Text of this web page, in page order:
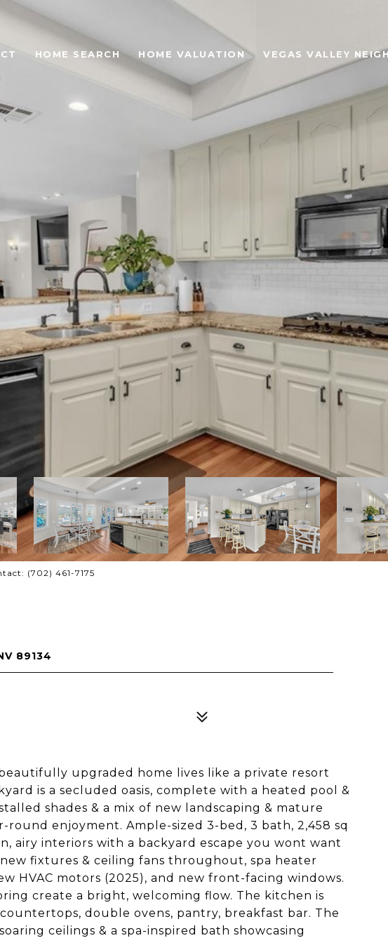
HOME SEARCH HOME VALUATION VEGAS VALLEY
(702) 461-7175
89134
beautifully upgraded home lives like a private resort
is a secluded oasis, complete with a heated pool &
shades & a mix of new landscaping & mature
enjoyment. Ample-sized 3-bed, 3 bath, 2,458 sq
airy interiors with a backyard escape you wont want
fixtures & ceiling fans throughout, spa heater
HVAC motors (2025), and new front-facing windows.
create a bright, welcoming flow. The kitchen is
double ovens, pantry, breakfast bar. The
ceilings & a spa-inspired bath showcasing